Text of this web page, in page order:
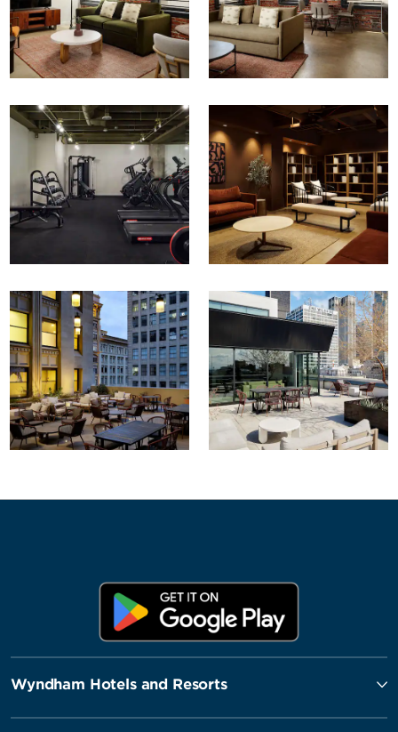
Wyndham Hotels and Resorts